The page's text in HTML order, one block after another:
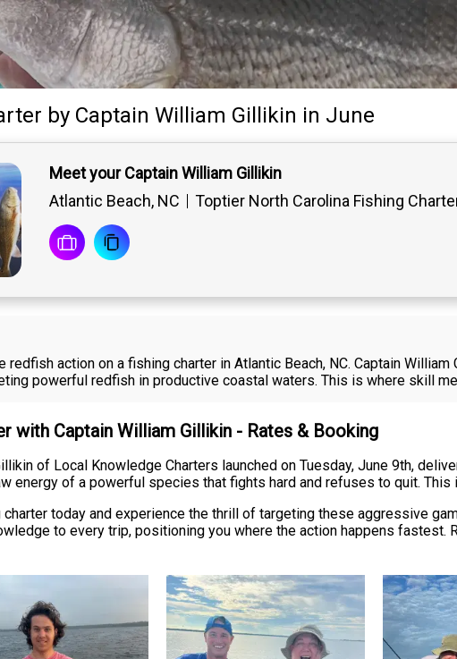
by Captain William Gillikin in June
Meet your Captain William Gillikin
Atlantic Beach, NC
Toptier North Carolina Fishing
redfish action on a fishing charter in Atlantic Beach, NC. Captain
powerful redfish in productive coastal waters. This is where skill
with Captain William Gillikin - Rates & Booking
of Local Knowledge Charters launched on Tuesday, June 9th,
energy of a powerful species that fights hard and refuses to quit.
today and experience the thrill of targeting these aggressive
to every trip, positioning you where the action happens fastest.